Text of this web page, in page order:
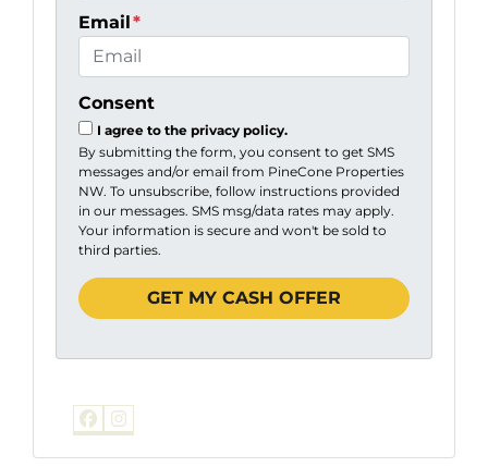
Email*
Consent
I agree to the privacy policy.
By submitting the form, you consent to get SMS
messages and/or email from PineCone Properties
NW. To unsubscribe, follow instructions provided
in our messages. SMS msg/data rates may apply.
Your information is secure and won't be sold to
third parties.
Facebook
Instagram